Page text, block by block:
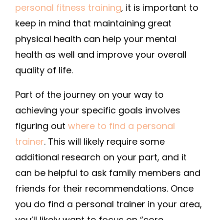
personal fitness training, it is important to
keep in mind that maintaining great
physical health can help your mental
health as well and improve your overall
quality of life.
Part of the journey on your way to
achieving your specific goals involves
figuring out where to find a personal
trainer. This will likely require some
additional research on your part, and it
can be helpful to ask family members and
friends for their recommendations. Once
you do find a personal trainer in your area,